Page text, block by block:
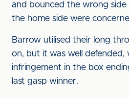
and bounced the wrong side
the home side were
Barrow utilised their long
on, but it was well defended,
infringement in the box
last gasp winner.